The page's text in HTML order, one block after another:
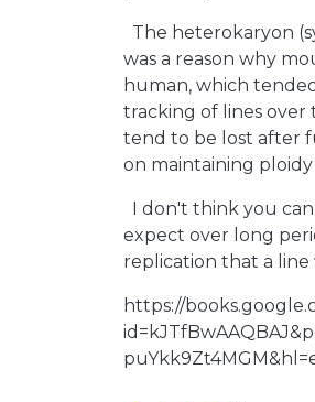
The heterokaryon
was a reason why
human, which
tracking of lines over
tend to be lost after
on maintaining ploidy
I don't think you
expect over long
replication that a
https://